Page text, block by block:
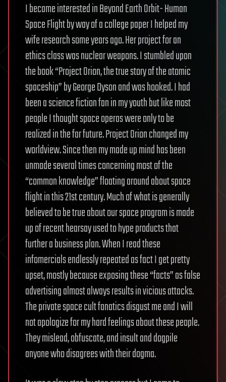
I became interested in Beyond Earth Orbit- Human
Space Flight by way of a college paper I helped my
wife research some years ago. Her project for an
ethics class was nuclear weapons. I stumbled upon
the book “Project Orion, the true story of the atomic
spaceship” by George Dyson and was hooked. I had
been a science fiction fan in my youth but like most
people I thought space operas were only to be
realized in the far future. Project Orion changed my
worldview. Since then my made up mind has been
unmade several times concerning most of the
“common knowledge” floating around about space
flight in this 21st century. Much of what is generally
believed to be true about our space program is made
up of recent hearsay used to hype products that
further a business plan. When I read these
infomercials endlessly repeated as fact I get pretty
upset, mostly because exposing these “facts” as false
advertising almost always results in vicious attacks.
The private space cult fanatics disgust me and I will
not apologize for my hard feelings about these people.
They mislead, obfuscate, and insult and dogpile
anyone who disagrees with their dogma.